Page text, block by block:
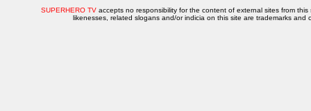
SUPERHERO TV accepts no responsibility for the content of external sites from
likenesses, related slogans and/or indicia on this site are trademarks